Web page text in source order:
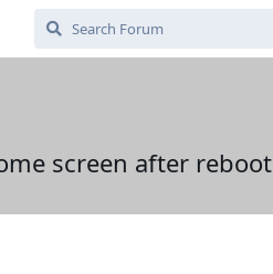
screen after reboot